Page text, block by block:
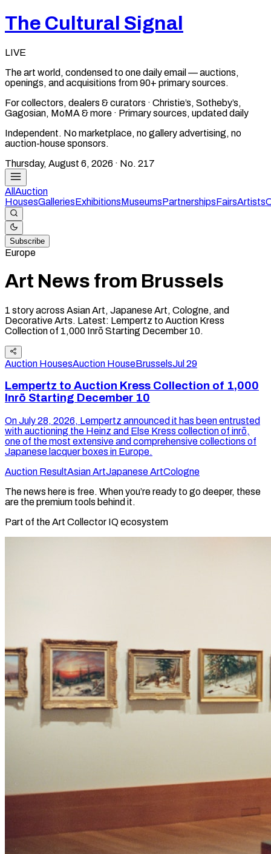
The Cultural Signal
LIVE
The art world, condensed to one daily email — auctions,
openings, and acquisitions from 90+ primary sources.
For collectors, dealers & curators · Christie’s, Sotheby’s,
Gagosian, MoMA & more · Primary sources, updated daily
Independent. No marketplace, no gallery advertising, no
auction-house sponsors.
Thursday, August 6, 2026 · No. 217
All Auction
HousesGalleriesExhibitionsMuseumsPartnershipsFairsArtists
Subscribe
Europe
Art News from Brussels
1 storyacross Asian Art, Japanese Art, Cologne, and
Decorative Arts. Latest: Lempertz to Auction Kress
Collection of 1,000 Inrō Starting December 10.
Auction HousesAuction HouseBrusselsJul 29
Lempertz to Auction Kress Collection of 1,000
Inrō Starting December 10
On July 28, 2026, Lempertz announced it has been entrusted
with auctioning the Heinz and Else Kress collection of inrō,
one of the most extensive and comprehensive collections of
Japanese lacquer boxes in Europe.
Auction ResultAsian ArtJapanese ArtCologne
The news here is free. When you’re ready to go deeper, these
are the premium tools behind it.
Part of the Art Collector IQ ecosystem